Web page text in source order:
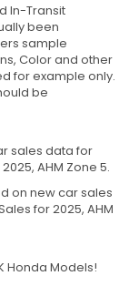
In-Transit
been
sample
Color and other
for example only.
be
sales data for
AHM Zone 5.
on new car sales
for 2025, AHM
Honda Models!